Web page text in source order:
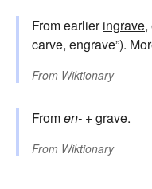
From earlieringrave,
carve, engrave”).
From Wiktionary
Fromen- +‎grave.
From Wiktionary